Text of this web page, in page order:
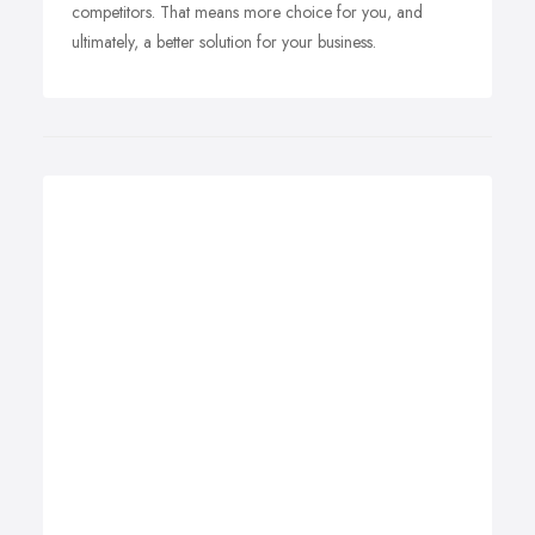
competitors. That means more choice for you, and
ultimately, a better solution for your business.